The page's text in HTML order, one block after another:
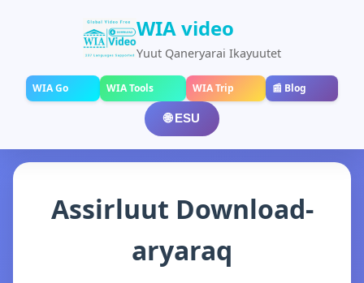
WIA video
Yuut Qaneryarai Ikayuutet
WIA Go WIA Tools WIA Trip 📰 Blog
🌐 ESU
Assirluut Download-
aryaraq